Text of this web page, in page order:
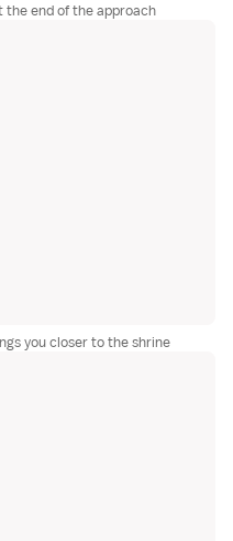
end of the approach
you closer to the shrine